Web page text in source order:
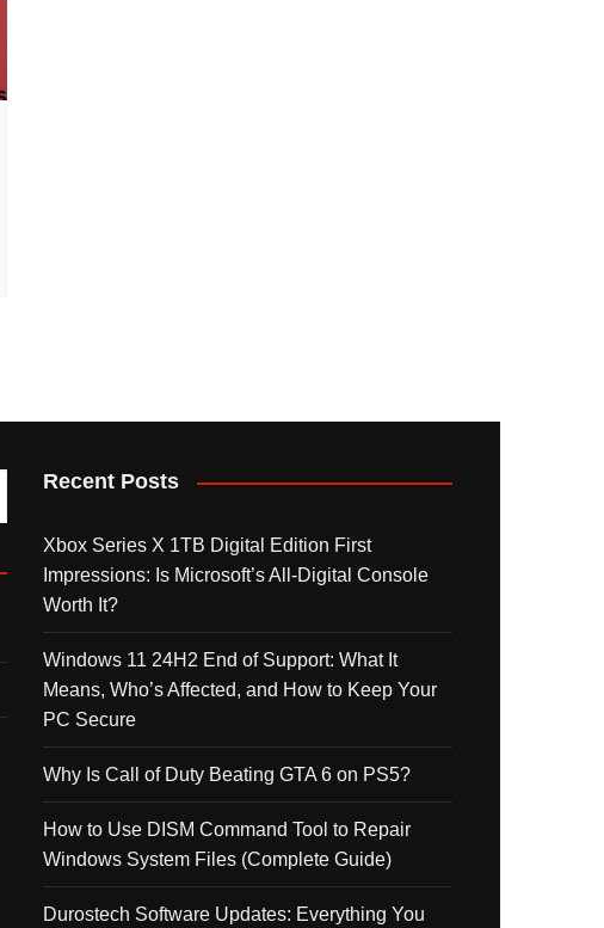
Recent Posts
Xbox Series X 1TB Digital Edition First
Impressions: Is Microsoft’s All-Digital Console
Worth It?
Windows 11 24H2 End of Support: What It
Means, Who’s Affected, and How to Keep Your
PC Secure
Why Is Call of Duty Beating GTA 6 on PS5?
How to Use DISM Command Tool to Repair
Windows System Files (Complete Guide)
Durostech Software Updates: Everything You